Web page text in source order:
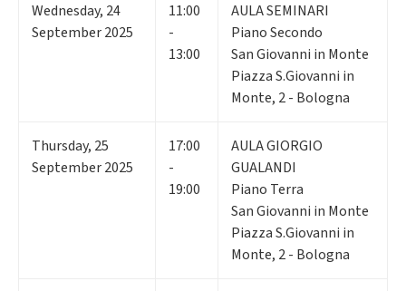
Wednesday, 24
September 2025
11:00
-
13:00
AULA SEMINARI
Piano Secondo
San Giovanni in Monte
Piazza S.Giovanni in
Monte, 2 - Bologna
Thursday, 25
September 2025
17:00
-
19:00
AULA GIORGIO
GUALANDI
Piano Terra
San Giovanni in Monte
Piazza S.Giovanni in
Monte, 2 - Bologna